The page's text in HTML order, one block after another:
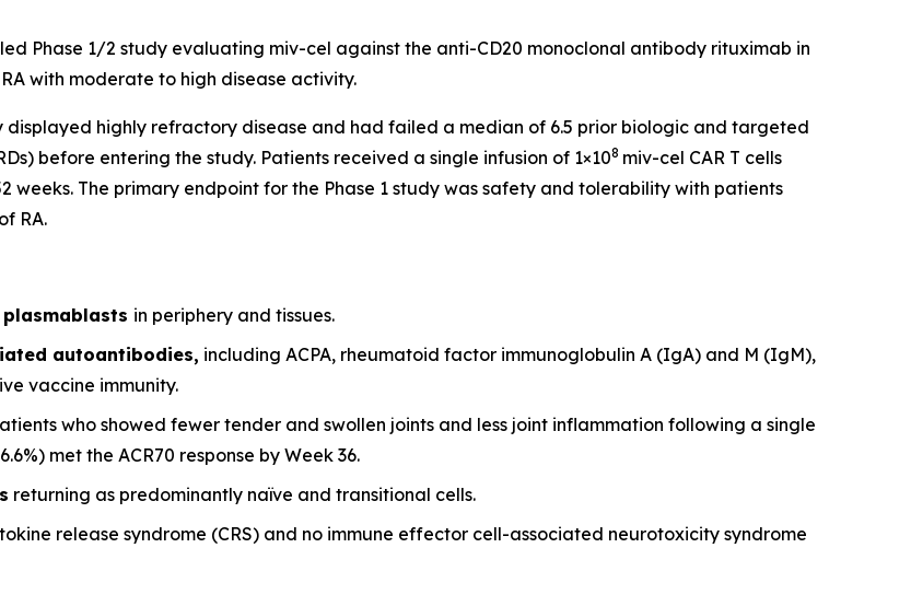
Phase 1/2 study evaluating miv-cel against the anti-CD20 monoclonal antibody rituximab in
with moderate to high disease activity.
displayed highly refractory disease and had failed a median of 6.5 prior biologic and targeted
before entering the study. Patients received a single infusion of 1×108 miv-cel CAR T cells
The primary endpoint for the Phase 1 study was safety and tolerability with patients
RA.
in periphery and tissues.
autoantibodies, including ACPA, rheumatoid factor immunoglobulin A (IgA) and M (IgM),
vaccine immunity.
who showed fewer tender and swollen joints and less joint inflammation following a single
met the ACR70 response by Week 36.
returning as predominantly naïve and transitional cells.
release syndrome (CRS) and no immune effector cell-associated neurotoxicity syndrome